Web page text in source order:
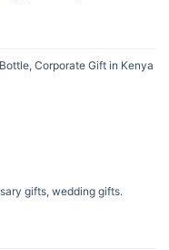
Corporate Gift in Kenya
gifts, wedding gifts.